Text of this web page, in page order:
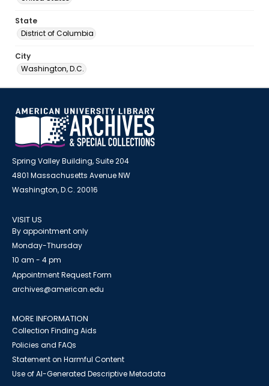
State
District of Columbia
City
Washington, D.C.
Spring Valley Building, Suite 204
4801 Massachusetts Avenue NW
Washington, D.C. 20016
VISIT US
By appointment only
Monday-Thursday
10 am - 4 pm
Appointment Request Form
archives@american.edu
MORE INFORMATION
Collection Finding Aids
Policies and FAQs
Statement on Harmful Content
Use of AI-Generated Descriptive Metadata